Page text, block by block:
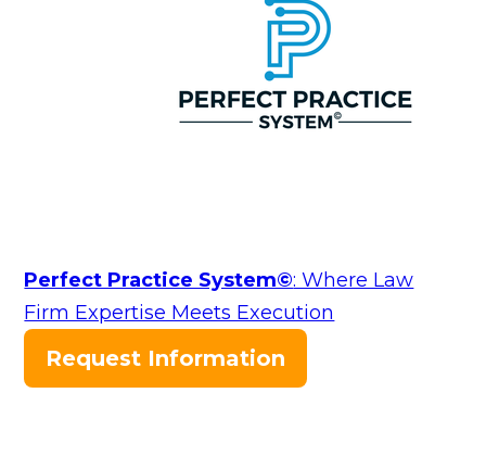
Perfect Practice System©: Where Law
Firm Expertise Meets Execution
Request Information